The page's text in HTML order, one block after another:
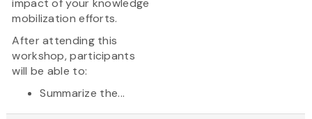
impact of your knowledge
mobilization efforts.
After attending this
workshop, participants
will be able to:
Summarize the...